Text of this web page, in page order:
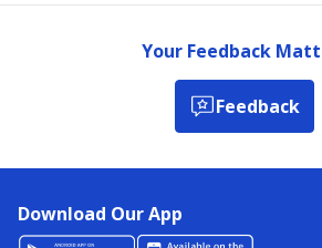
Your Feedback
Feedback
Download Our App